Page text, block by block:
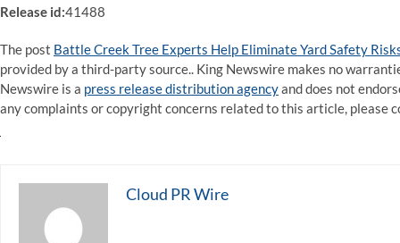
Release id:41488
The post Battle Creek Tree Experts Help Eliminate Yard Safety
provided by a third-party source.. King Newswire makes no
Newswire is a press release distribution agencyand does not
any complaints or copyright concerns related to this article, please
Cloud PR Wire